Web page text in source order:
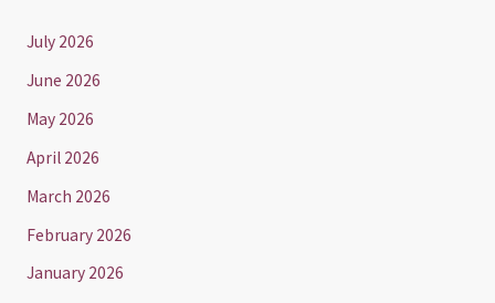
July 2026
June 2026
May 2026
April 2026
March 2026
February 2026
January 2026